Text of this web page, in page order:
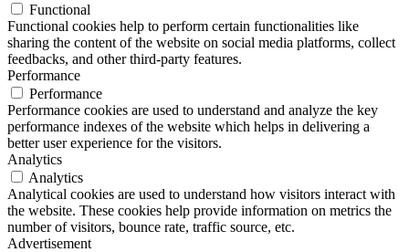
Functional
Functional cookies help to perform certain functionalities like
sharing the content of the website on social media platforms, collect
feedbacks, and other third-party features.
Performance
Performance
Performance cookies are used to understand and analyze the key
performance indexes of the website which helps in delivering a
better user experience for the visitors.
Analytics
Analytics
Analytical cookies are used to understand how visitors interact with
the website. These cookies help provide information on metrics the
number of visitors, bounce rate, traffic source, etc.
Advertisement